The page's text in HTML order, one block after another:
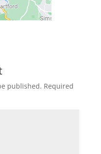
published. Required